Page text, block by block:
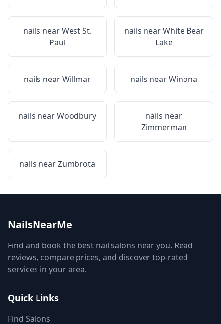
nails nearWest St.
Paul
nails nearWhite Bear
Lake
nails nearWillmar nails nearWinona
nails nearWoodbury
nails near
Zimmerman
nails nearZumbrota
NailsNearMe
Find and book the best nail salons near you. Read
reviews, compare prices, and discover top-rated
services in your area.
Quick Links
Find Salons